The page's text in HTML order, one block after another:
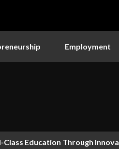
Employment
Education Through